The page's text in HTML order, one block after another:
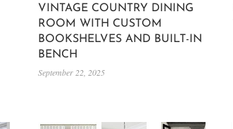
VINTAGE COUNTRY DINING
ROOM WITH CUSTOM
BOOKSHELVES AND BUILT-IN
BENCH
September 22, 2025